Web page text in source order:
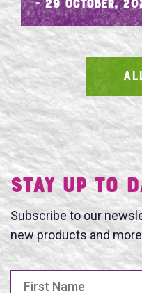
- 29 October,
Stay UP TO
Subscribe to our
new products and